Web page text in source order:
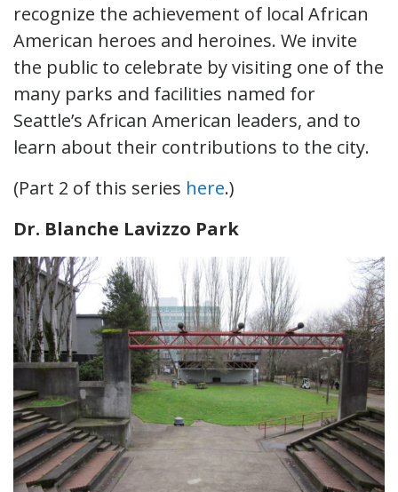
recognize the achievement of local African
American heroes and heroines. We invite
the public to celebrate by visiting one of the
many parks and facilities named for
Seattle’s African American leaders, and to
learn about their contributions to the city.
(Part 2 of this series here.)
Dr. Blanche Lavizzo Park